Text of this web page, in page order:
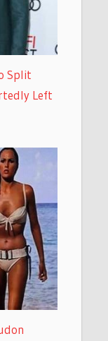
Split
Left